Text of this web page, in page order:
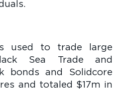
used to trade large
Sea Trade and
bonds and Solidcore
and totaled $17m in